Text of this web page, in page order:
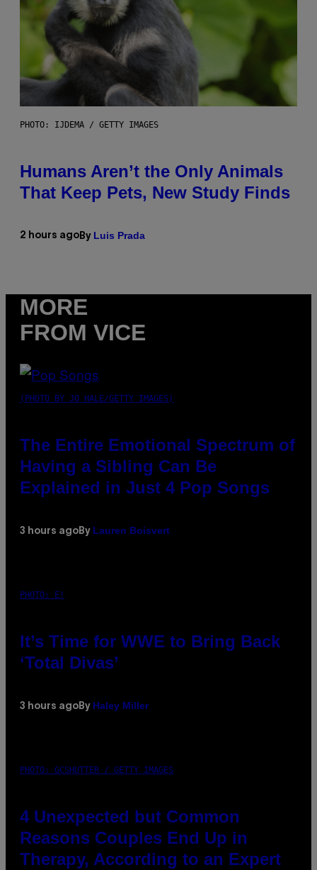
PHOTO: IJDEMA / GETTY IMAGES
Humans Aren’t the Only Animals
That Keep Pets, New Study Finds
2 hours ago By Luis Prada
MORE
FROM VICE
(PHOTO BY JO HALE/GETTY IMAGES)
The Entire Emotional Spectrum of
Having a Sibling Can Be
Explained in Just 4 Pop Songs
3 hours ago By Lauren Boisvert
PHOTO: E!
It’s Time for WWE to Bring Back
‘Total Divas’
3 hours ago By Haley Miller
PHOTO: GCSHUTTER / GETTY IMAGES
4 Unexpected but Common
Reasons Couples End Up in
Therapy, According to an Expert